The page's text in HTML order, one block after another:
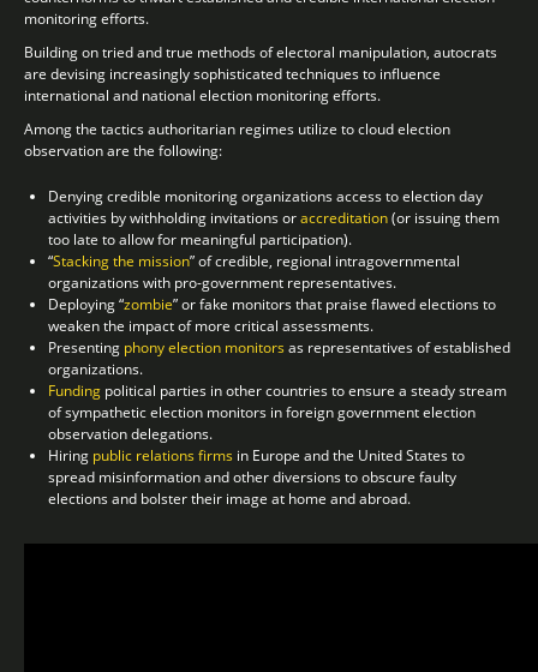
monitoring efforts.
Building on tried and true methods of electoral manipulation, autocrats
are devising increasingly sophisticated techniques to influence
international and national election monitoring efforts.
Among the tactics authoritarian regimes utilize to cloud election
observation are the following:
Denying credible monitoring organizations access to election day
activities by withholding invitations oraccreditation(or issuing them
too late to allow for meaningful participation).
“Stacking the mission” of credible, regional intragovernmental
organizations with pro-government representatives.
Deploying “zombie” or fake monitors that praise flawed elections to
weaken the impact of more critical assessments.
Presenting phony election monitors as representatives of established
organizations.
Funding political parties in other countries to ensure a steady stream
of sympathetic election monitors in foreign government election
observation delegations.
Hiring public relations firms in Europe and the United States to
spread misinformation and other diversions to obscure faulty
elections and bolster their image at home and abroad.